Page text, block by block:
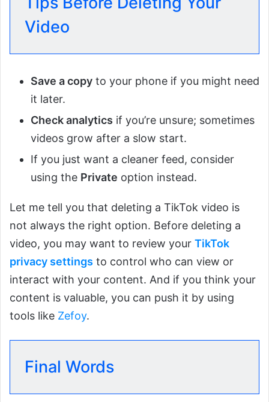
Video
Save a copy to your phone if you might need
it later.
Check analytics if you’re unsure; sometimes
videos grow after a slow start.
If you just want a cleaner feed, consider
using the Private option instead.
Let me tell you that deleting a TikTok video is
not always the right option. Before deleting a
video, you may want to review your TikTok
privacy settings to control who can view or
interact with your content. And if you think your
content is valuable, you can push it by using
tools like Zefoy.
Final Words